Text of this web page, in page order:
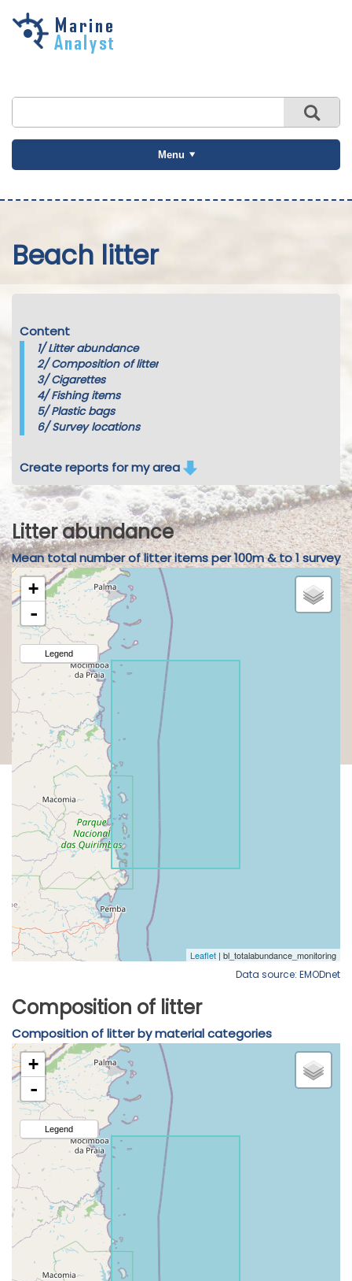
Skip to
Menu
Beach litter
Content
1/Litter abundance
2/Composition of litter
3/Cigarettes
4/Fishing items
5/Plastic bags
6/Survey locations
Create reports for my area
Litter abundance
Mean total number of litter items per 100m & to 1 survey
Data source: EMODnet
Composition of litter
Composition of litter by material categories